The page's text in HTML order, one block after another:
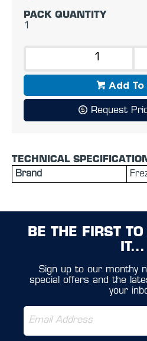
PACK QUANTITY
1
Add To
Request
TECHNICAL
Brand
BE THE FIRST
IT...
Sign up to our monthy
special offers and the
your